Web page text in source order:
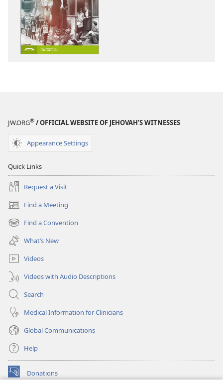
JW.ORG® / OFFICIAL WEBSITE OF JEHOVAH’S WITNESSES
Appearance Settings
Quick Links
Request a Visit
Find a Meeting
(opens
new
window)
Find a Convention
(opens
new
window)
What’s New
Videos
Videos with Audio Descriptions
Search
Medical Information for Clinicians
Global Communications
Help
Donations
(opens